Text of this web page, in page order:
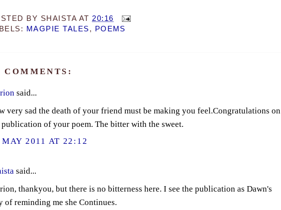
BY SHAISTA AT 20:16
MAGPIE TALES, POEMS
COMMENTS:
said...
very sad the death of your friend must be making you feel.Congratulations on
publication of your poem. The bitter with the sweet.
MAY 2011 AT 22:12
said...
thankyou, but there is no bitterness here. I see the publication as Dawn's
of reminding me she Continues.